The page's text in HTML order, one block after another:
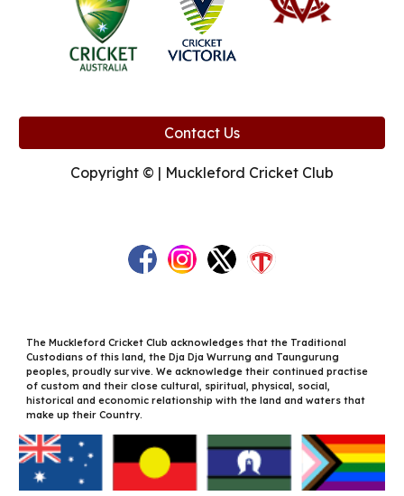
Contact Us
Copyright © | Muckleford Cricket Club
The Muckleford Cricket Club acknowledges that the Traditional
Custodians of this land, the Dja Dja Wurrung and Taungurung
peoples, proudly survive. We acknowledge their continued practise
of custom and their close cultural, spiritual, physical, social,
historical and economic relationship with the land and waters that
make up their Country.